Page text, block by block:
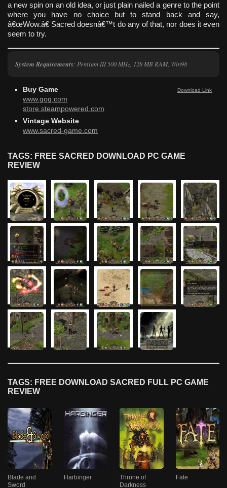
a new spin on an old idea, or just plain nailed a genre to the point
where you have no choice but to stand back and say,
â€œWow.â€ Sacred doesnâ€™t do any of that, nor does it even
seem to try.
System Requirements: Pentium III 500 MHz, 128 MB RAM, Win98
Download Link
Buy Game
www.gog.com
store.steampowered.com
Vintage Website
www.sacred-game.com
TAGS: FREE SACRED DOWNLOAD PC GAME
REVIEW
TAGS: FREE DOWNLOAD SACRED FULL PC GAME
REVIEW
Blade and
Sword
Harbinger
Throne of
Darkness
Fate